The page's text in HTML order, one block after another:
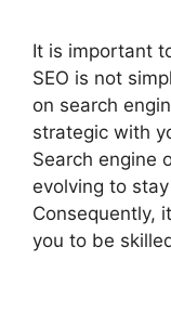
It is important
SEO is not
on search
strategic with
Search engine
evolving to
Consequently,
you to be